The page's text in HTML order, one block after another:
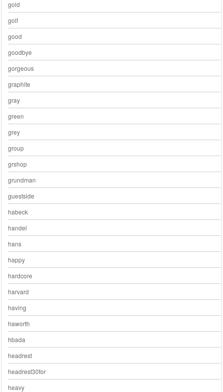
gold
golf
good
goodbye
gorgeous
graphite
gray
green
grey
group
grshop
grundman
guestside
habeck
handel
hans
happy
hardcore
harvard
having
haworth
hbada
headrest
headrest30for
heavy